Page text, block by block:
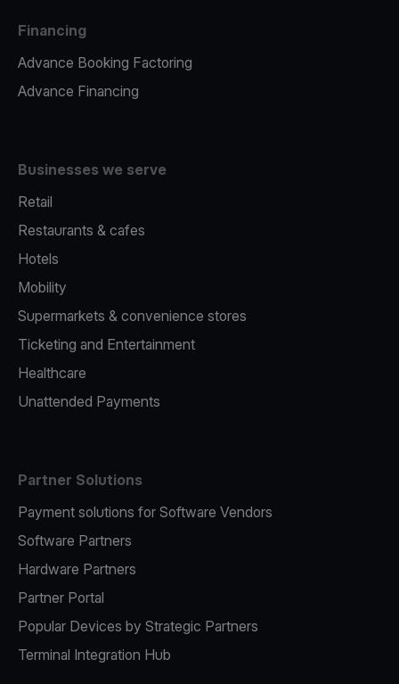
Financing
Advance Booking Factoring
Advance Financing
Businesses we serve
Retail
Restaurants & cafes
Hotels
Mobility
Supermarkets & convenience stores
Ticketing and Entertainment
Healthcare
Unattended Payments
Partner Solutions
Payment solutions for Software Vendors
Software Partners
Hardware Partners
Partner Portal
Popular Devices by Strategic Partners
Terminal Integration Hub